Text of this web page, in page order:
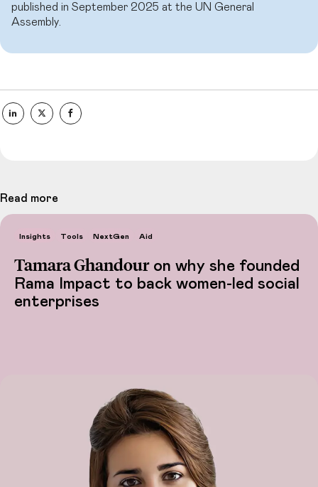
published in September 2025 at the UN General
Assembly.
Read more
Insights Tools NextGen Aid
Tamara Ghandouron why she founded
Rama Impact to back women-led social
enterprises